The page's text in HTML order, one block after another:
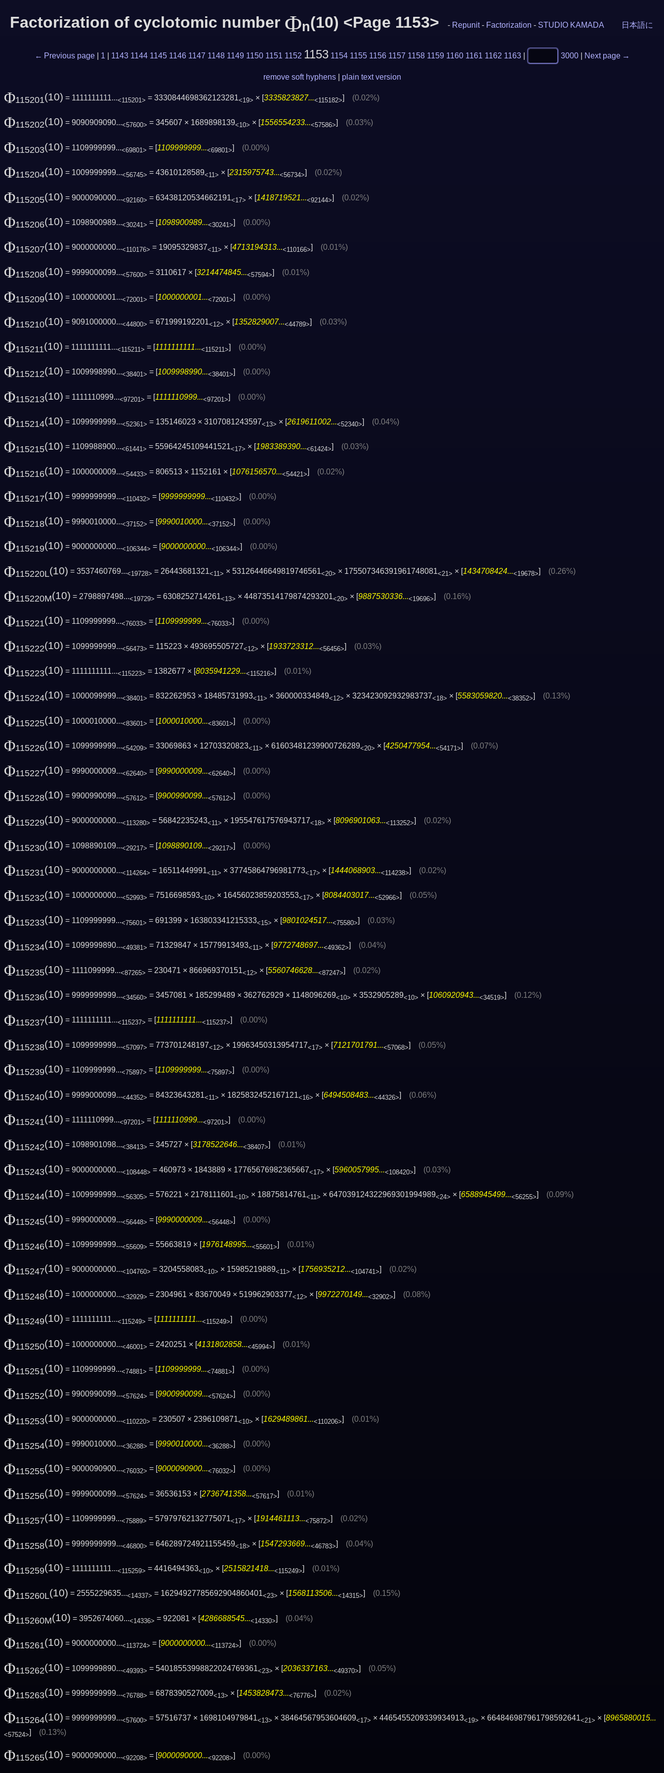
Factorization of cyclotomic number Φn(10) <Page 1153> - Repunit - Factorization - STUDIO KAMADA 日本語に
← Previous page 1 1143 1144 1145 1146 1147 1148 1149 1150 1151 1152 1153 1154 1155 1156 1157 1158 1159 1160 1161 1162 1163| 3000| Next page →
remove soft hyphens plain text version
Φ115201(10) = 1111111111...<115201> = 3330844698362123281<19> × [3335823827...<115182>] (0.02%)
Φ115202(10) = 9090909090...<57600> = 345607 × 1689898139<10> × [ 1556554233...<57586> (0.03%)
Φ115203(10) = 1109999999...<69801> = [1109999999...<69801>] (0.00%)
Φ115204(10) = 1009999999...<56745> = 43610128589<11> × [2315975743...<56734>] (0.02%)
Φ115205(10) = 9000090000...<92160> = 63438120534662191<17> × [1418719521...<92144>] (0.02%)
Φ115206(10) = 1098900989...<30241> = [1098900989...<30241>] (0.00%)
Φ115207(10) = 9000000000...<110176> = 19095329837<11> × [4713194313...<110166>] (0.01%)
Φ115208(10) = 9999000099...<57600> = 3110617 × [3214474845...<57594>] (0.01%)
Φ115209(10) = 1000000001...<72001> = [1000000001...<72001>] (0.00%)
Φ115210(10) = 9091000000...<44800> = 671999192201<12> × [ 1352829007...<44789> (0.03%)
Φ115211(10) = 1111111111...<115211> = [1111111111...<115211>] (0.00%)
Φ115212(10) = 1009998990...<38401> = [1009998990...<38401>] (0.00%)
Φ115213(10) = 1111110999...<97201> = [1111110999...<97201>] (0.00%)
Φ115214(10) = 1099999999...<52361> = 135146023 × 3107081243597<13> × [2619611002...<52340>] (0.04%)
Φ115215(10) = 1109988900...<61441> = 55964245109441521<17> × [ 1983389390...<61424> (0.03%)
Φ115216(10) = 1000000009...<54433> = 806513 × 1152161 × [1076156570...<54421>] (0.02%)
Φ115217(10) = 9999999999...<110432> = [9999999999...<110432>] (0.00%)
Φ115218(10) = 9990010000...<37152> = [9990010000...<37152>] (0.00%)
Φ115219(10) = 9000000000...<106344> = [9000000000...<106344>] (0.00%)
Φ115220L(10) = 3537460769...<19728> = 26443681321<11> × 53126446649819746561<20> × 175507346391961748081<21> × [ 1434708424...<19678> (0.26%)
Φ115220M(10) = 2798897498...<19729> = 6308252714261<13> × 44873514179874293201<20> × [9887530336...<19696>] (0.16%)
Φ115221(10) = 1109999999...<76033> = [1109999999...<76033>] (0.00%)
Φ115222(10) = 1099999999...<56473> = 115223 × 493695505727<12> × [1933723312...<56456>] (0.03%)
Φ115223(10) = 1111111111...<115223> = 1382677 × [8035941229...<115216>] (0.01%)
Φ115224(10) = 1000099999...<38401> = 832262953 × 18485731993<11> × 360000334849<12> × 323423092932983737<18> × [ 5583059820...<38352> (0.13%)
Φ115225(10) = 1000010000...<83601> = [1000010000...<83601>] (0.00%)
Φ115226(10) = 1099999999...<54209> = 33069863 × 12703320823<11> × 61603481239900726289<20> × [4250477954...<54171>] (0.07%)
Φ115227(10) = 9990000009...<62640> = [9990000009...<62640>] (0.00%)
Φ115228(10) = 9900990099...<57612> = [9900990099...<57612>] (0.00%)
Φ115229(10) = 9000000000...<113280> = 56842235243<11> × 195547617576943717<18> × [8096901063...<113252>] (0.02%)
Φ115230(10) = 1098890109...<29217> = [1098890109...<29217>] (0.00%)
Φ115231(10) = 9000000000...<114264> = 16511449991<11> × 37745864796981773<17> × [1444068903...<114238>] (0.02%)
Φ115232(10) = 1000000000...<52993> = 7516698593<10> × 16456023859203553<17> × [ 8084403017...<52966> (0.05%)
Φ115233(10) = 1109999999...<75601> = 691399 × 163803341215333<15> × [9801024517...<75580>] (0.03%)
Φ115234(10) = 1099999890...<49381> = 71329847 × 15779913493<11> × [9772748697...<49362>] (0.04%)
Φ115235(10) = 1111099999...<87265> = 230471 × 866969370151<12> × [5560746628...<87247>] (0.02%)
Φ115236(10) = 9999999999...<34560> = 3457081 × 185299489 × 362762929 × 1148096269<10> × 3532905289<10> × [1060920943...<34519>] (0.12%)
Φ115237(10) = 1111111111...<115237> = [ 1111111111...<115237> (0.00%)
Φ115238(10) = 1099999999...<57097> = 773701248197<12> × 19963450313954717<17> × [7121701791...<57068>] (0.05%)
Φ115239(10) = 1109999999...<75897> = [1109999999...<75897>] (0.00%)
Φ115240(10) = 9999000099...<44352> = 84323643281<11> × 1825832452167121<16> × [6494508483...<44326>] (0.06%)
Φ115241(10) = 1111110999...<97201> = [1111110999...<97201>] (0.00%)
Φ115242(10) = 1098901098...<38413> = 345727 × [ 3178522646...<38407> (0.01%)
Φ115243(10) = 9000000000...<108448> = 460973 × 1843889 × 17765676982365667<17> × [5960057995...<108420>] (0.03%)
Φ115244(10) = 1009999999...<56305> = 576221 × 2178111601<10> × 18875814761<11> × 647039124322969301994989<24> × [6588945499...<56255>] (0.09%)
Φ115245(10) = 9990000009...<56448> = [9990000009...<56448>] (0.00%)
Φ115246(10) = 1099999999...<55609> = 55663819 × [1976148995...<55601>] (0.01%)
Φ115247(10) = 9000000000...<104760> = 3204558083<10> × 15985219889<11> × [ 1756935212...<104741> (0.02%)
Φ115248(10) = 1000000000...<32929> = 2304961 × 83670049 × 519962903377<12> × [9972270149...<32902>] (0.08%)
Φ115249(10) = 1111111111...<115249> = [1111111111...<115249>] (0.00%)
Φ115250(10) = 1000000000...<46001> = 2420251 × [4131802858...<45994>] (0.01%)
Φ115251(10) = 1109999999...<74881> = [1109999999...<74881>] (0.00%)
Φ115252(10) = 9900990099...<57624> = [9900990099...<57624>] (0.00%)
Φ115253(10) = 9000000000...<110220> = 230507 × 2396109871<10> × [1629489861...<110206>] (0.01%)
Φ115254(10) = 9990010000...<36288> = [9990010000...<36288>] (0.00%)
Φ115255(10) = 9000090900...<76032> = [ 9000090900...<76032> (0.00%)
Φ115256(10) = 9999000099...<57624> = 36536153 × [2736741358...<57617>] (0.01%)
Φ115257(10) = 1109999999...<75889> = 57979762132775071<17> × [1914461113...<75872>] (0.02%)
Φ115258(10) = 9999999999...<46800> = 646289724921155459<18> × [1547293669...<46783>] (0.04%)
Φ115259(10) = 1111111111...<115259> = 4416494363<10> × [2515821418...<115249>] (0.01%)
Φ115260L(10) = 2555229635...<14337> = 16294927785692904860401<23> × [ 1568113506...<14315> (0.15%)
Φ115260M(10) = 3952674060...<14336> = 922081 × [4286688545...<14330>] (0.04%)
Φ115261(10) = 9000000000...<113724> = [9000000000...<113724>] (0.00%)
Φ115262(10) = 1099999890...<49393> = 54018553998822024769361<23> × [2036337163...<49370>] (0.05%)
Φ115263(10) = 9999999999...<76788> = 6878390527009<13> × [1453828473...<76776>] (0.02%)
Φ115264(10) = 9999999999...<57600> = 57516737 × 1698104979841<13> × 38464567953604609<17> × 4465455209339934913<19> × 664846987961798592641<21> × [ 8965880015...
<57524>] (0.13%)
Φ115265(10) = 9000090000...<92208> = [9000090000...<92208>] (0.00%)